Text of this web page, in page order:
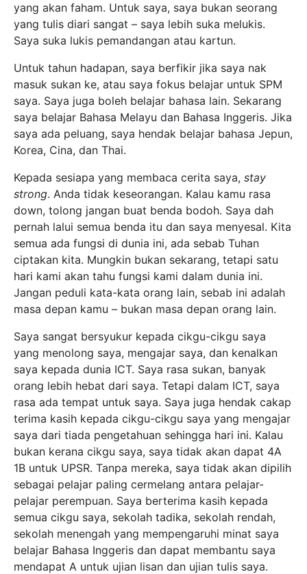
yang akan faham. Untuk saya, saya bukan seorang
yang tulis diari sangat – saya lebih suka melukis.
Saya suka lukis pemandangan atau kartun.
Untuk tahun hadapan, saya berfikir jika saya nak
masuk sukan ke, atau saya fokus belajar untuk SPM
saya. Saya juga boleh belajar bahasa lain. Sekarang
saya belajar Bahasa Melayu dan Bahasa Inggeris. Jika
saya ada peluang, saya hendak belajar bahasa Jepun,
Korea, Cina, dan Thai.
Kepada sesiapa yang membaca cerita saya, stay
strong. Anda tidak keseorangan. Kalau kamu rasa
down, tolong jangan buat benda bodoh. Saya dah
pernah lalui semua benda itu dan saya menyesal. Kita
semua ada fungsi di dunia ini, ada sebab Tuhan
ciptakan kita. Mungkin bukan sekarang, tetapi satu
hari kami akan tahu fungsi kami dalam dunia ini.
Jangan peduli kata-kata orang lain, sebab ini adalah
masa depan kamu – bukan masa depan orang lain.
Saya sangat bersyukur kepada cikgu-cikgu saya
yang menolong saya, mengajar saya, dan kenalkan
saya kepada dunia ICT. Saya rasa sukan, banyak
orang lebih hebat dari saya. Tetapi dalam ICT, saya
rasa ada tempat untuk saya. Saya juga hendak cakap
terima kasih kepada cikgu-cikgu saya yang mengajar
saya dari tiada pengetahuan sehingga hari ini. Kalau
bukan kerana cikgu saya, saya tidak akan dapat 4A
1B untuk UPSR. Tanpa mereka, saya tidak akan dipilih
sebagai pelajar paling cermelang antara pelajar-
pelajar perempuan. Saya berterima kasih kepada
semua cikgu saya, sekolah tadika, sekolah rendah,
sekolah menengah yang mempengaruhi minat saya
belajar Bahasa Inggeris dan dapat membantu saya
mendapat A untuk ujian lisan dan ujian tulis saya.